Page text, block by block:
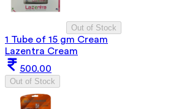
Out of Stock
1 Tube of 15 gm Cream
Lazentra Cream
500.00
Out of Stock